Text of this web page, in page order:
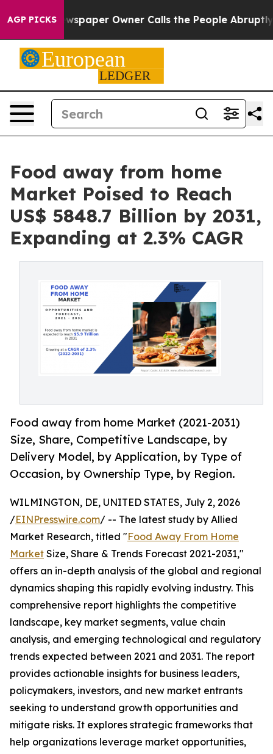
AGP PICKSOwner Calls the People Abruptly Laid off
Food away from home
Market Poised to Reach
US$ 5848.7 Billion by 2031,
Expanding at 2.3% CAGR
Food away from home Market (2021-2031)
Size, Share, Competitive Landscape, by
Delivery Model, by Application, by Type of
Occasion, by Ownership Type, by Region.
WILMINGTON, DE, UNITED STATES, July 2, 2026
/EINPresswire.com/ -- The latest study by Allied
Market Research, titled "Food Away From Home
Market Size, Share & Trends Forecast 2021-2031,"
offers an in-depth analysis of the global and regional
dynamics shaping this rapidly evolving industry. This
comprehensive report highlights the competitive
landscape, key market segments, value chain
analysis, and emerging technological and regulatory
trends expected between 2021 and 2031. The report
provides actionable insights for business leaders,
policymakers, investors, and new market entrants
seeking to understand growth opportunities and
mitigate risks. It explores strategic frameworks that
help organizations leverage market opportunities,